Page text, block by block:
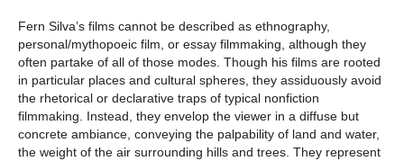
Fern Silva’s films cannot be described as ethnography,
personal/mythopoeic film, or essay filmmaking, although they
often partake of all of those modes. Though his films are rooted
in particular places and cultural spheres, they assiduously avoid
the rhetorical or declarative traps of typical nonfiction
filmmaking. Instead, they envelop the viewer in a diffuse but
concrete ambiance, conveying the palpability of land and water,
the weight of the air surrounding hills and trees. They represent